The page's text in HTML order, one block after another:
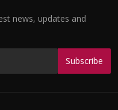
news, updates and
Subscribe